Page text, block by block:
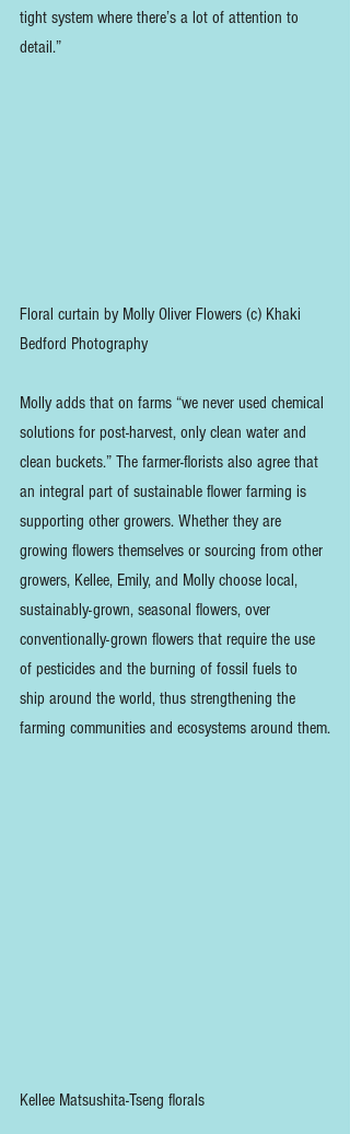
tight system where there’s a lot of attention to
detail.”
Floral curtain by Molly Oliver Flowers (c) Khaki
Bedford Photography
Molly adds that on farms “we never used chemical
solutions for post-harvest, only clean water and
clean buckets.” The farmer-florists also agree that
an integral part of sustainable flower farming is
supporting other growers. Whether they are
growing flowers themselves or sourcing from other
growers, Kellee, Emily, and Molly choose local,
sustainably-grown, seasonal flowers, over
conventionally-grown flowers that require the use
of pesticides and the burning of fossil fuels to
ship around the world, thus strengthening the
farming communities and ecosystems around them.
Kellee Matsushita-Tseng florals